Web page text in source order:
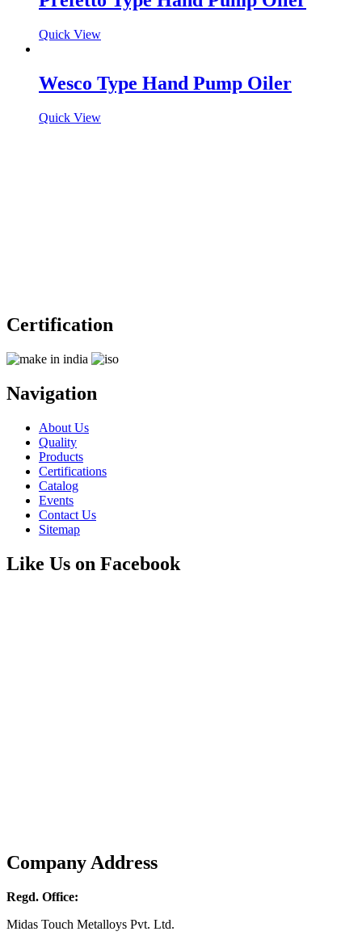
Quick View
Wesco Type Hand Pump Oiler
Quick View
Certification
Navigation
About Us
Quality
Products
Certifications
Catalog
Events
Contact Us
Sitemap
Like Us on Facebook
Company Address
Regd. Office:
Midas Touch Metalloys Pvt. Ltd.